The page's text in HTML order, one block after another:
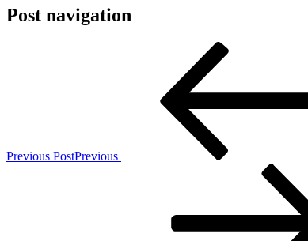
Post navigation
Previous PostPrevious